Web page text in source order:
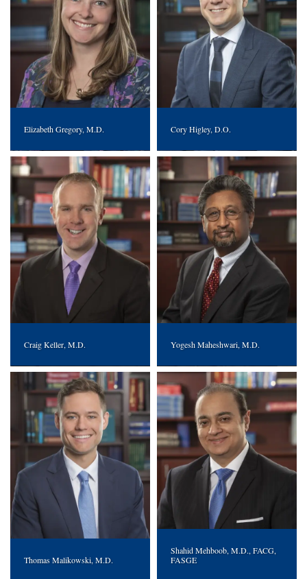
Elizabeth Gregory, M.D. Cory Higley, D.O.
Craig Keller, M.D. Yogesh Maheshwari, M.D.
Thomas Malikowski, M.D.
Shahid Mehboob, M.D., FACG,
FASGE